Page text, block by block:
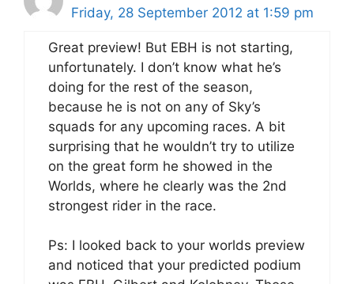
Friday, 28 September 2012 at 1:59 pm
Great preview! But EBH is not starting,
unfortunately. I don’t know what he’s
doing for the rest of the season,
because he is not on any of Sky’s
squads for any upcoming races. A bit
surprising that he wouldn’t try to utilize
on the great form he showed in the
Worlds, where he clearly was the 2nd
strongest rider in the race.
Ps: I looked back to your worlds preview
and noticed that your predicted podium